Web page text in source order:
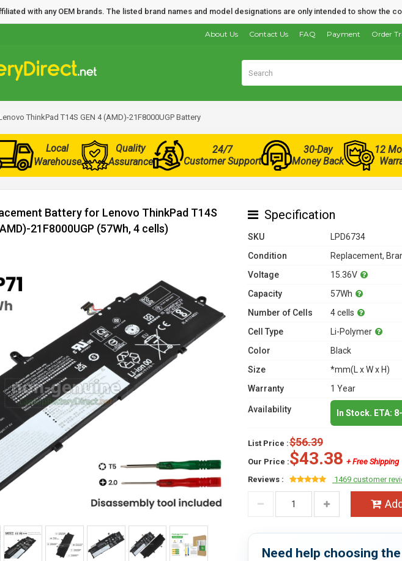
with any OEM brands. The listed brand names and model designations are only intended to show the
Order
Payment
FAQ
Contact Us
About Us
ThinkPad T14S GEN 4 (AMD)-21F8000UGP Battery
Local
Warehouse
Quality
Assurance
24/7
Customer Support
30-Day
Money Back
12
Battery for Lenovo ThinkPad T14S
21F8000UGP (57Wh, 4 cells)
Specification
SKU
LPD6734
Condition
Replacement,
Voltage
15.36V
Capacity
57Wh
Number of Cells
4 cells
Cell Type
Li-Polymer
Color
Black
Size
*mm(L x W x H)
Warranty
1 Year
Availability In Stock. ETA:
List Price :$56.39
Our Price :$43.38 + Free Shipping
Reviews :
1469 customer
Need help choosing